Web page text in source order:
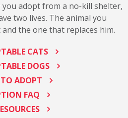
you adopt from a no-kill shelter,
two lives. The animal you
the one that replaces him.
CATS
DOGS
ADOPT
FAQ